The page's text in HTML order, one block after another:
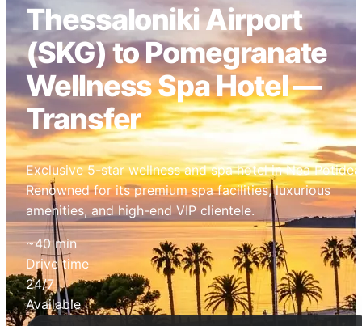
Thessaloniki Airport
(SKG) to Pomegranate
Wellness Spa Hotel —
Transfer
Exclusive 5-star wellness and spa hotel in Nea
Renowned for its premium spa facilities, luxurious
amenities, and high-end VIP clientele.
~40 min
Drive time
24/7
Available